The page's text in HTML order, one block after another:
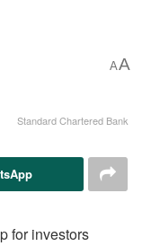
AA
Standard Chartered Bank
for investors